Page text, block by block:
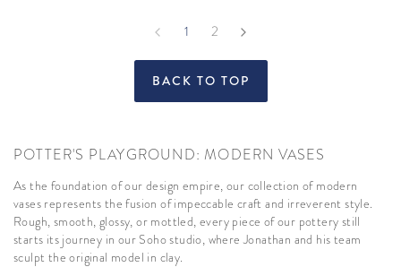
1 2
BACK TO TOP
POTTER'S PLAYGROUND: MODERN VASES
As the foundation of our design empire, our collection of modern
vases represents the fusion of impeccable craft and irreverent style.
Rough, smooth, glossy, or mottled, every piece of our pottery still
starts its journey in our Soho studio, where Jonathan and his team
sculpt the original model in clay.